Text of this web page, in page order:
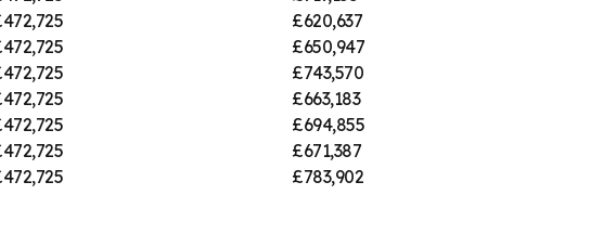
£620,637
£650,947
£743,570
£663,183
£694,855
£671,387
£783,902